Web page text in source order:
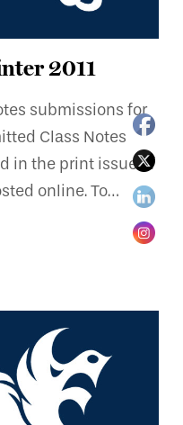
2011
submissions for
Class Notes
in the print issue of
online. To…